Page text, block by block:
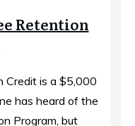
Retention
Credit is a $5,000
has heard of the
Program, but